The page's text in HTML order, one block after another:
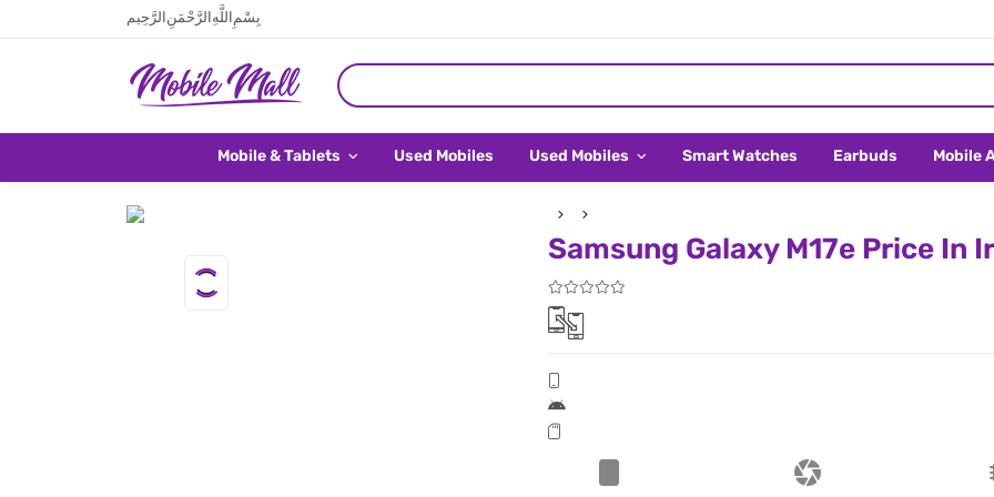
بِسْمِ اللَّهِ الرَّحْمَنِ الرَّحِيم
Mobile & Tablets Used Mobiles Used Mobiles Smart Watches Earbuds Mobile
Samsung Galaxy M17e Price In